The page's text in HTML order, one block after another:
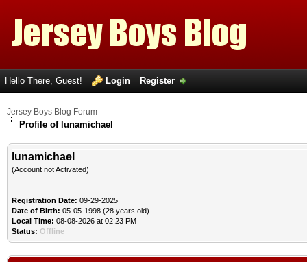
Hello There, Guest! Login Register
Jersey Boys Blog Forum
Profile of lunamichael
lunamichael
(Account not Activated)
Registration Date: 09-29-2025
Date of Birth: 05-05-1998 (28 years old)
Local Time: 08-08-2026 at 02:23 PM
Status: Offline